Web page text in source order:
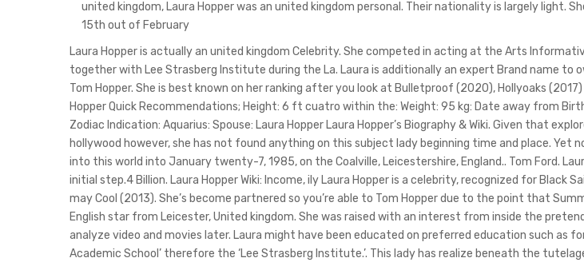
united kingdom, Laura Hopper was an united kingdom personal. Their nationality is largely light.
15th out of February
Laura Hopper is actually an united kingdom Celebrity. She competed in acting at the Arts
together with Lee Strasberg Institute during the La. Laura is additionally an expert Brand name to
Tom Hopper. She is best known on her ranking after you look at Bulletproof (2020), Hollyoaks
Hopper Quick Recommendations; Height: 6 ft cuatro within the: Weight: 95 kg: Date away from
Zodiac Indication: Aquarius: Spouse: Laura Hopper Laura Hopper’s Biography & Wiki. Given that
hollywood however, she has not found anything on this subject lady beginning time and place. Yet
into this world into January twenty-7, 1985, on the Coalville, Leicestershire, England.. Tom Ford.
initial step.4 Billion. Laura Hopper Wiki: Income, ily Laura Hopper is a celebrity, recognized for Black
may Cool (2013). She’s become partnered so you’re able to Tom Hopper due to the point that
English star from Leicester, United kingdom. She was raised with an interest from inside the
analyze video and movies later. Laura might have been educated on preferred education such as
Academic School’ therefore the ‘Lee Strasberg Institute.’. This lady has realize beneath the